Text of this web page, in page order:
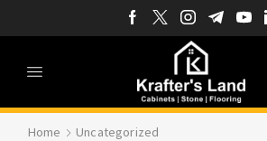
Home Uncategorized